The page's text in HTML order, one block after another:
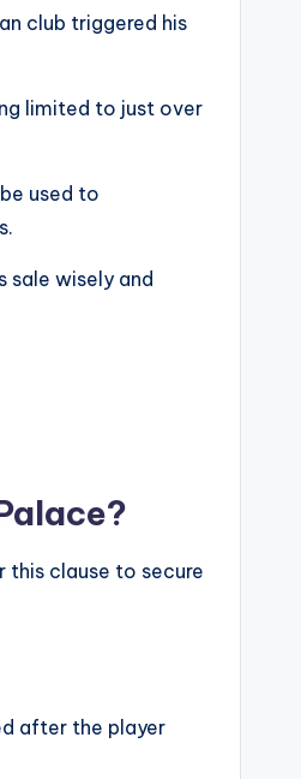
club triggered his
limited to just over
used to
sale wisely and
this clause to secure
after the player